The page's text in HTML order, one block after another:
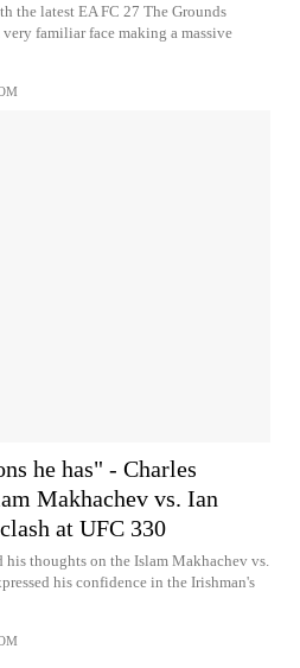
the latest EA FC 27 The Grounds
familiar face making a massive
he has" - Charles
Makhachev vs. Ian
at UFC 330
his thoughts on the Islam Makhachev vs.
his confidence in the Irishman's